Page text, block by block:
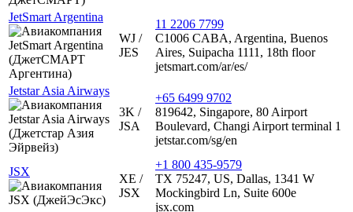
JetSmart Argentina
WJ /
JES
11 2206 7799
C1006 CABA, Argentina, Buenos
Aires, Suipacha 1111, 18th floor
jetsmart.com/ar/es/
Jetstar Asia Airways
3K /
JSA
+65 6499 9702
819642, Singapore, 80 Airport
Boulevard, Changi Airport terminal 1
jetstar.com/sg/en
JSX
XE /
JSX
+1 800 435-9579
TX 75247, US, Dallas, 1341 W
Mockingbird Ln, Suite 600e
jsx.com